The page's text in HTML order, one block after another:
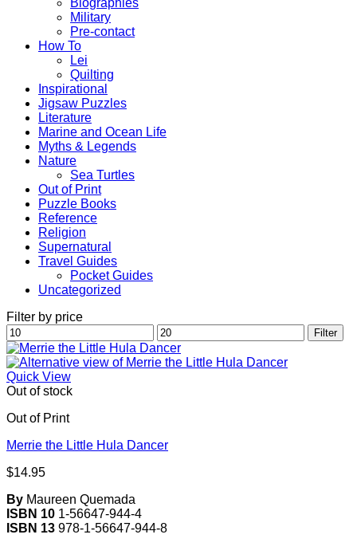
Biographies
Military
Pre-contact
How To
Lei
Quilting
Inspirational
Jigsaw Puzzles
Literature
Marine and Ocean Life
Myths & Legends
Nature
Sea Turtles
Out of Print
Puzzle Books
Reference
Religion
Supernatural
Travel Guides
Pocket Guides
Uncategorized
Filter by price
Min
price
Max
price
Filter
Quick View
Out of stock
Out of Print
Merrie the Little Hula Dancer
$14.95
By Maureen Quemada
ISBN 10 1-56647-944-4
ISBN 13 978-1-56647-944-8